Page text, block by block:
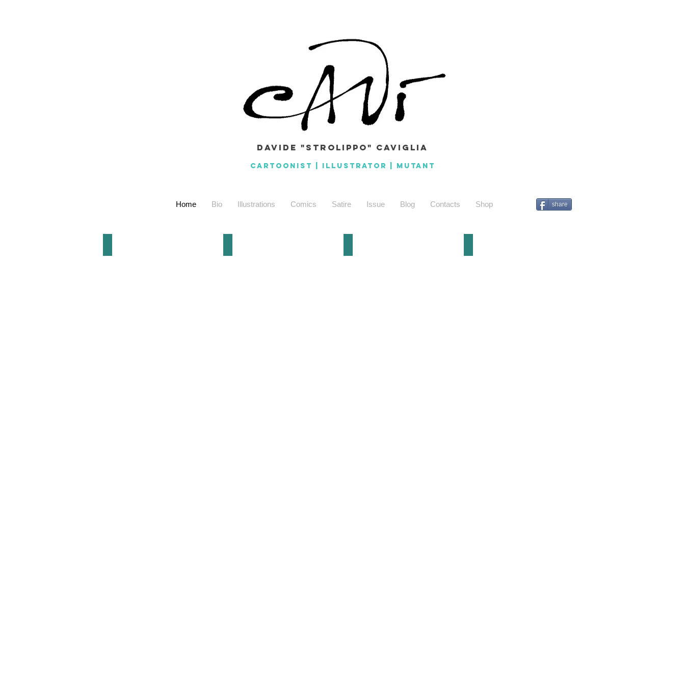
Davide "Strolippo" caviglia
CARTOONIST | ILLUSTRATOR | MuTANT
Home Bio Illustrations Comics Satire Issue Blog Contacts Shop share